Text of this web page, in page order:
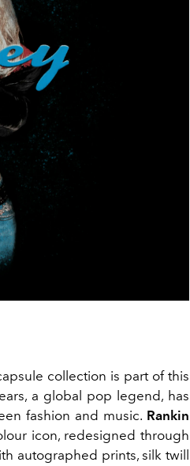
collection is part of this
a global pop legend, has
fashion and music. Rankin
icon, redesigned through
autographed prints, silk twill